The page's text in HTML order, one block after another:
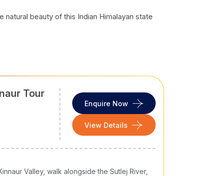
beauty of this Indian Himalayan state
rivers, flowery meadows, monasteries,
you want to go, whatever activities to do,
out from your home to your return to it, we,
Tour
Enquire Now
View Details
Valley, walk alongside the Sutlej River,